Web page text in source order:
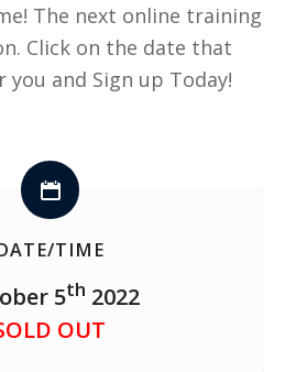
The next online training
Click on the date that
and Sign up Today!
TIME
5th 2022
OUT